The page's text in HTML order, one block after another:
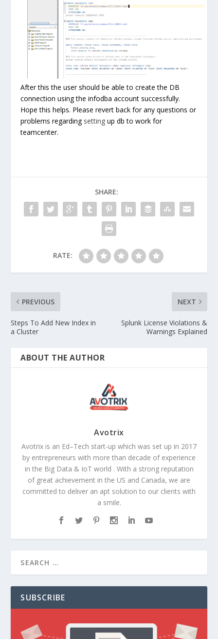
After this the user should be able to create the DB
connection using the infodba account successfully.
Hope this helps. Please revert back for any questions or
problems regarding setting up db to work for
teamcenter.
SHARE:
RATE:
PREVIOUS
Steps To Add New Index in
a Cluster
NEXT
Splunk License Violations &
Warnings Explained
ABOUT THE AUTHOR
Avotrix
Avotrix is an Ed–Tech start-up which was set up in 2017
by entrepreneurs with more than decade of experience
in the Big Data & IoT world . With a strong reputation
of great achievement in the US and Canada, we are
committed to deliver an apt solution to our clients with
a smile.
SUBSCRIBE